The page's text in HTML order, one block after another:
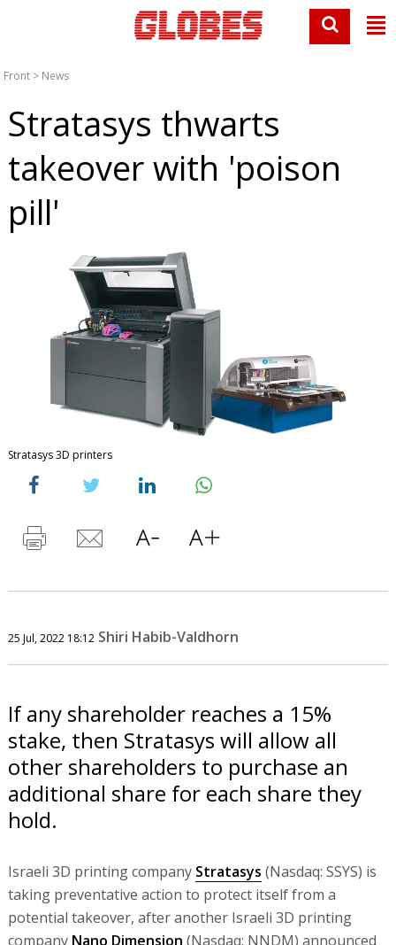
Front > News
Stratasys thwarts
takeover with 'poison
pill'
Stratasys 3D printers
25 Jul, 2022 18:12 Shiri Habib-Valdhorn
If any shareholder reaches a 15%
stake, then Stratasys will allow all
other shareholders to purchase an
additional share for each share they
hold.
Israeli 3D printing company Stratasys (Nasdaq: SSYS) is
taking preventative action to protect itself from a
potential takeover, after another Israeli 3D printing
company Nano Dimension (Nasdaq: NNDM) announced